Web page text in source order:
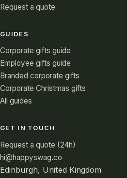
Request a quote
GUIDES
Corporate gifts guide
Employee gifts guide
Branded corporate gifts
Corporate Christmas gifts
All guides
GET IN TOUCH
Request a quote (24h)
hi@happyswag.co
Edinburgh, United Kingdom